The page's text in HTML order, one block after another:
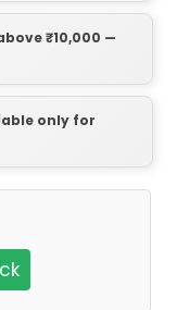
₹10,000 —
only for